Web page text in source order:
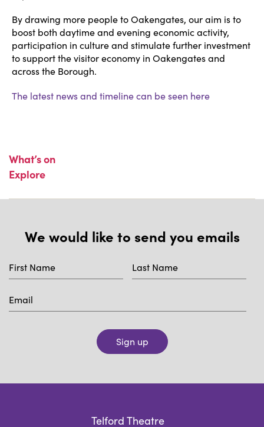
By drawing more people to Oakengates, our aim is to
boost both daytime and evening economic activity,
participation in culture and stimulate further investment
to support the visitor economy in Oakengates and
across the Borough.
The latest news and timeline can be seen here
What’s on
Explore
We would like to send you emails
Sign up
Telford Theatre